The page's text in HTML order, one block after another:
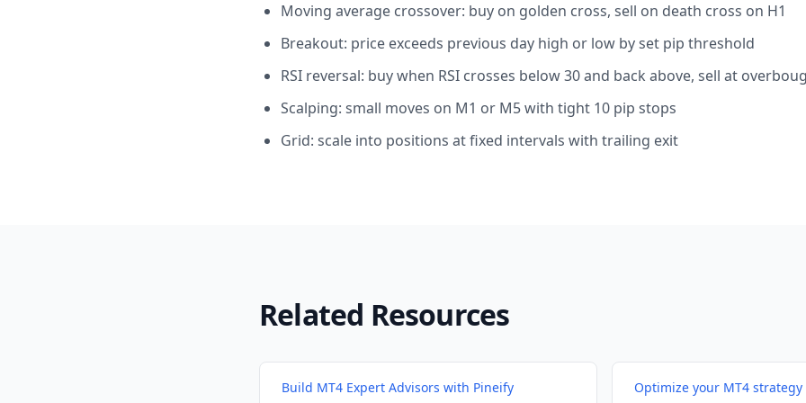
Moving average crossover: buy on golden cross, sell on death cross on H1
Breakout: price exceeds previous day high or low by set pip threshold
RSI reversal: buy when RSI crosses below 30 and back above, sell at
Scalping: small moves on M1 or M5 with tight 10 pip stops
Grid: scale into positions at fixed intervals with trailing exit
Related Resources
Build MT4 Expert Advisors with Pineify Optimize your MT4 strategy